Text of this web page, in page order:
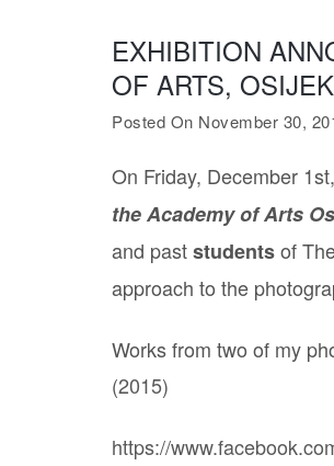
EXHIBITION
OF ARTS, OSIJEK
Posted On November 30,
On Friday, December
the Academy of Arts
and paststudentsof
approach to the
Works from two of my
(2015)
https://